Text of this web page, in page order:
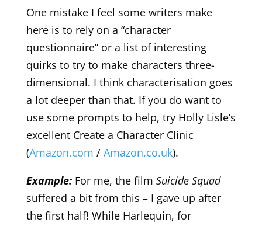
One mistake I feel some writers make
here is to rely on a “character
questionnaire” or a list of interesting
quirks to try to make characters three-
dimensional. I think characterisation goes
a lot deeper than that. If you do want to
use some prompts to help, try Holly Lisle’s
excellent Create a Character Clinic
(Amazon.com / Amazon.co.uk).
Example:For me, the film Suicide Squad
suffered a bit from this – I gave up after
the first half! While Harlequin, for